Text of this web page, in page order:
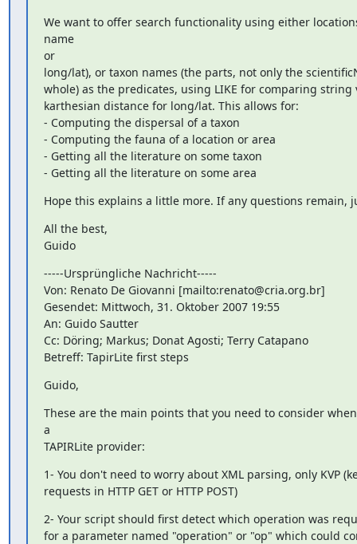
We want to offer search functionality using either
name
or
long/lat), or taxon names (the parts, not only the
whole) as the predicates, using LIKE for comparing string
karthesian distance for long/lat. This allows for:
- Computing the dispersal of a taxon
- Computing the fauna of a location or area
- Getting all the literature on some taxon
- Getting all the literature on some area
Hope this explains a little more. If any questions remain,
All the best,
Guido
-----Ursprüngliche Nachricht-----
Von: Renato De Giovanni [mailto:renato@cria.org.br]
Gesendet: Mittwoch, 31. Oktober 2007 19:55
An: Guido Sautter
Cc: Döring; Markus; Donat Agosti; Terry Catapano
Betreff: TapirLite first steps
Guido,
These are the main points that you need to consider
a
TAPIRLite provider:
1- You don't need to worry about XML parsing, only KVP
requests in HTTP GET or HTTP POST)
2- Your script should first detect which operation was
for a parameter named "operation" or "op" which could